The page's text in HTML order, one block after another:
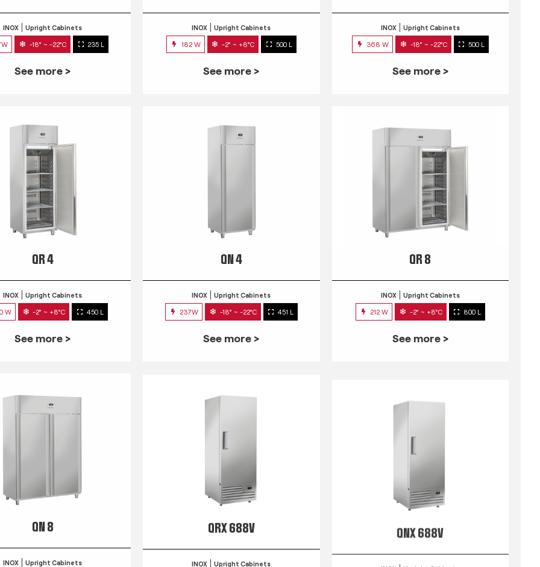
INOX Upright Cabinets
-18° ~ -22°C 235 L
See more >
INOX Upright Cabinets
182 W -2° ~ +8°C 500 L
See more >
INOX Upright Cabinets
368 W -18° ~ -22°C 500 L
See more >
QR 4
INOX Upright Cabinets
W -2° ~ +8°C 450 L
See more >
QN 4
INOX Upright Cabinets
237W -18° ~ -22°C 451 L
See more >
QR 8
INOX Upright Cabinets
212 W -2° ~ +8°C 800 L
See more >
QN 8
INOX Upright Cabinets
QRX 688V
INOX Upright Cabinets
QNX 688V